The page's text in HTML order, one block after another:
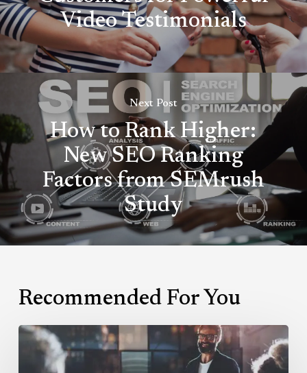
Video Testimonials
Next Post
How to Rank Higher:
New SEO Ranking
Factors from SEMrush
Study
Recommended For You
Why
You